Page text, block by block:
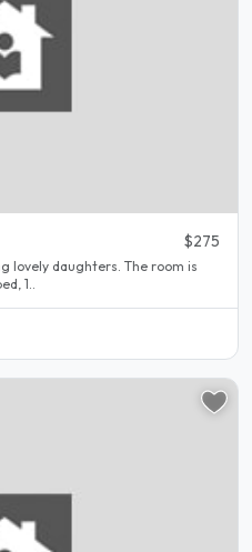
$275
lovely daughters. The room is
1..